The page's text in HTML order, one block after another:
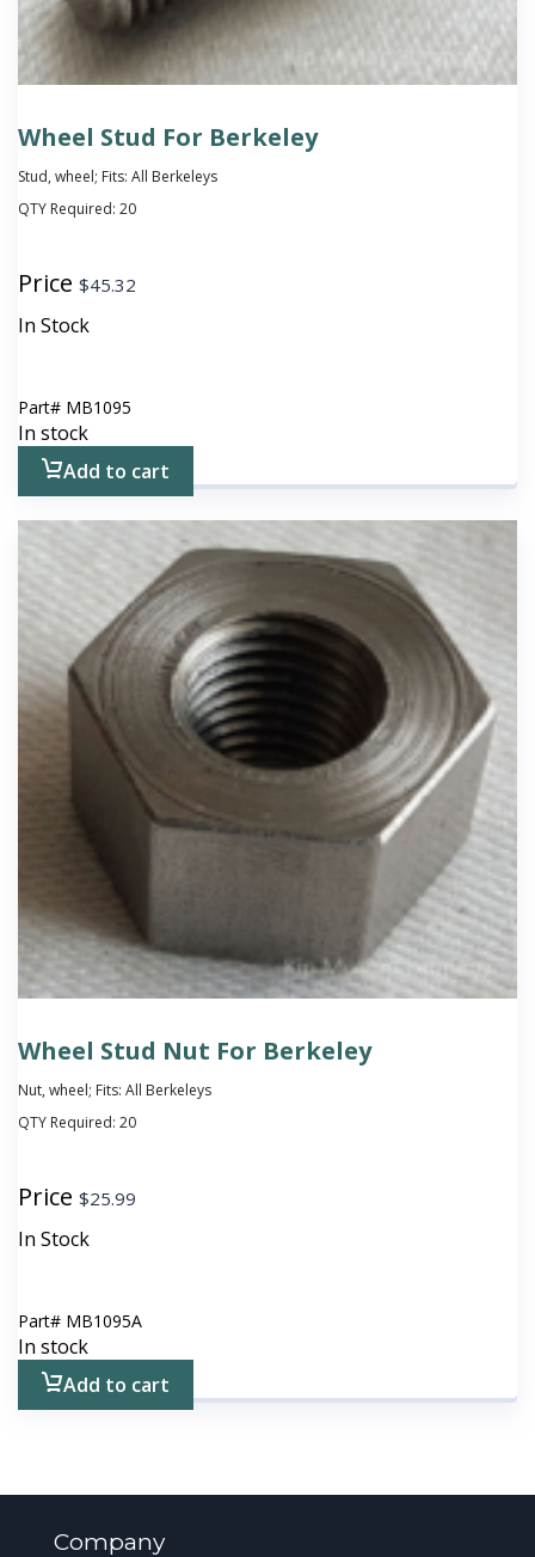
Wheel Stud For Berkeley
Stud, wheel; Fits: All Berkeleys
QTY Required: 20
Price $45.32
In Stock
Part# MB1095
In stock
Add to cart
Wheel Stud Nut For Berkeley
Nut, wheel; Fits: All Berkeleys
QTY Required: 20
Price $25.99
In Stock
Part# MB1095A
In stock
Add to cart
Company